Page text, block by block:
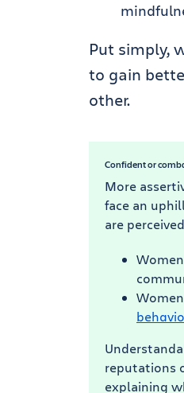
Put simply,
to gain
other.
Confident or
More
face an
are
reputations
explaining